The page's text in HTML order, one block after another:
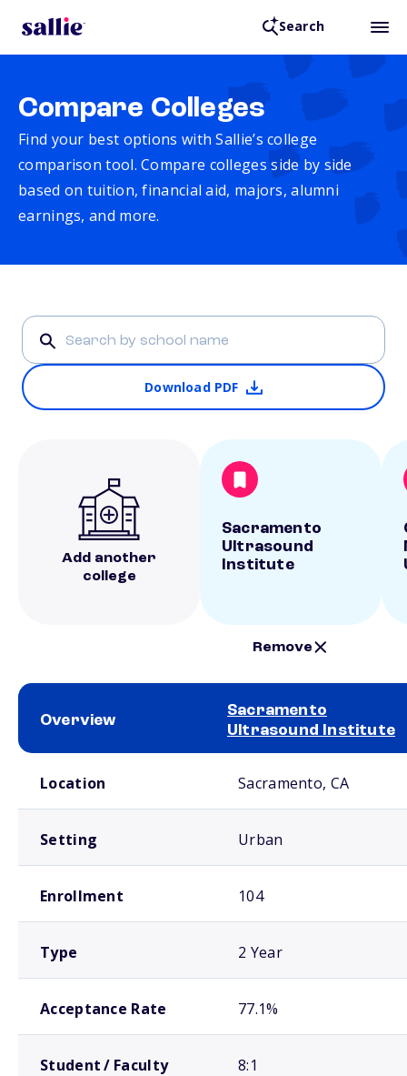
Search
Compare Colleges
Find your best options with Sallie’s college
comparison tool. Compare colleges side by side
based on tuition, financial aid, majors, alumni
earnings, and more.
Download PDF
Add another
college
Sacramento
Ultrasound
Institute
Remove
Overview
Sacramento
Ultrasound Institute
Location Sacramento, CA
Setting Urban
Enrollment 104
Type 2 Year
Acceptance Rate 77.1%
Student / Faculty 8:1